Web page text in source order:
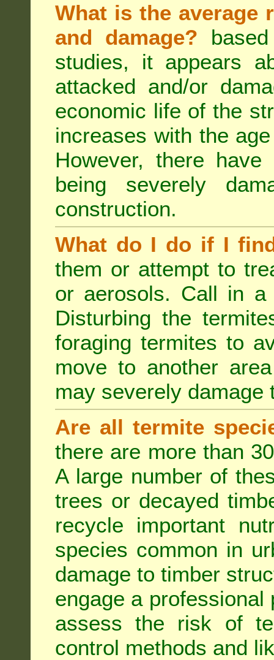
What is the average
and damage?
studies, it appears
attacked and/or
economic life of the
increases with the
However, there
being severely
construction.
What do I do if I
them or attempt to
or aerosols. Call in a
Disturbing the
foraging termites to
move to another
may severely damage
Are all termite
there are more than
A large number of
trees or decayed
recycle important
species common in
damage to timber
engage a
assess the risk of
control methods and